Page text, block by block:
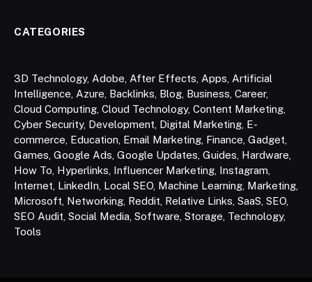
CATEGORIES
3D Technology, Adobe After Effects Apps Artificial
Intelligence Azure Backlinks Blog Business Career,
Cloud Computing Cloud Technology, Content Marketing
Cyber Security, Development Digital Marketing E-
commerce Education Email Marketing Finance Gadget
Games Google Ads Google Updates Guides Hardware
How To Hyperlinks Influencer Marketing Instagram
Internet LinkedIn Local SEO Machine Learning Marketing
Microsoft Networking Reddit Relative Links SaaS SEO
SEO Audit Social Media Software Storage Technology,
Tools